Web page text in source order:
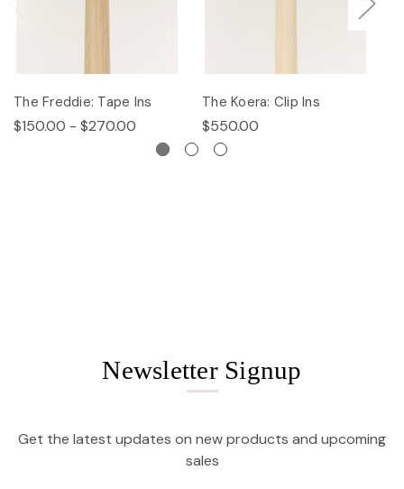
The Freddie: Tape Ins
$150.00 - $270.00
The Koera: Clip Ins
$550.00
Newsletter Signup
Get the latest updates on new products and upcoming
sales